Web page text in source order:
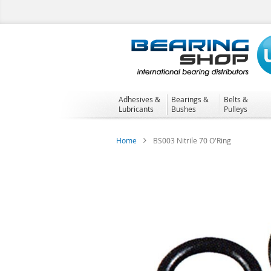
to
Adhesives &
Lubricants
Bearings &
Bushes
Belts &
Pulleys
Home BS003 Nitrile 70 O'Ring